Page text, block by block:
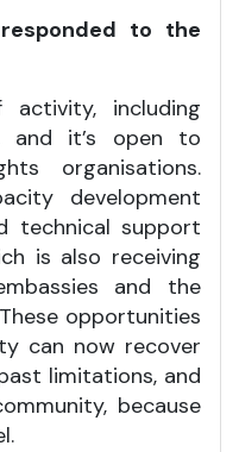
to the
including
and it’s open to
organisations.
development
technical support
is also receiving
and the
opportunities
can now recover
limitations, and
because